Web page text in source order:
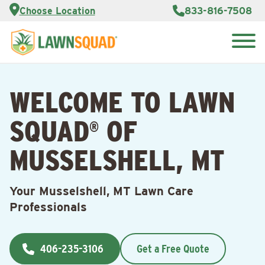
Choose Location 833-816-7508
Services
About Us
Lawn
Care Blog
Contact
Us
Customer
Franchise
Opportunities
WELCOME TO LAWN
SQUAD® OF
MUSSELSHELL, MT
Your Musselshell, MT Lawn Care
Professionals
406-235-3106 Get a Free Quote